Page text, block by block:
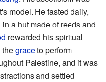
model. He fasted daily,
a hut made of reeds and
rewarded his spiritual
thegraceto perform
Palestine, and it was
and settled